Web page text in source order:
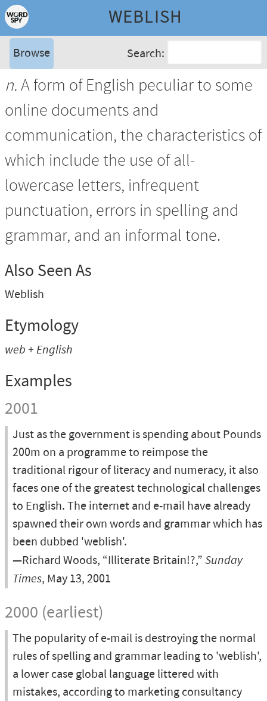
WEBLISH
Browse Search:
n.A form of English peculiar to some
online documents and
communication, the characteristics of
which include the use of all-
lowercase letters, infrequent
punctuation, errors in spelling and
grammar, and an informal tone.
Also Seen As
Weblish
Etymology
web + English
Examples
2001
Just as the government is spending about Pounds
200m on a programme to reimpose the
traditional rigour of literacy and numeracy, it also
faces one of the greatest technological challenges
to English. The internet and e-mail have already
spawned their own words and grammar which has
been dubbed 'weblish'.
—Richard Woods, “Illiterate Britain!?,” Sunday
Times, May 13, 2001
2000 (earliest)
The popularity of e-mail is destroying the normal
rules of spelling and grammar leading to 'weblish',
a lower case global language littered with
mistakes, according to marketing consultancy